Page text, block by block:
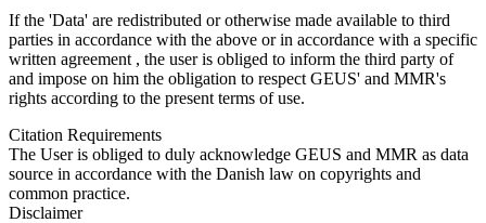
If the 'Data' are redistributed or otherwise made available to third
parties in accordance with the above or in accordance with a specific
written agreement , the user is obliged to inform the third party of
and impose on him the obligation to respect GEUS' and MMR's
rights according to the present terms of use.
Citation Requirements
The User is obliged to duly acknowledge GEUS and MMR as data
source in accordance with the Danish law on copyrights and
common practice.
Disclaimer